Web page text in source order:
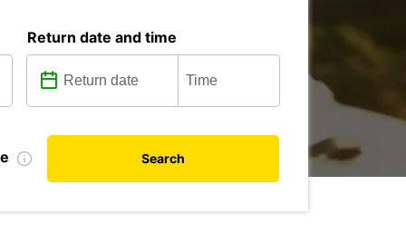
Return date and time
Search